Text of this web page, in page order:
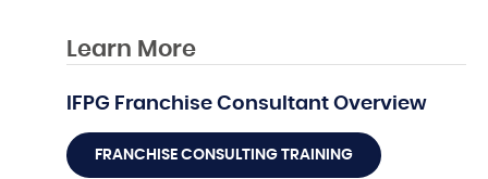
Learn More
IFPG Franchise Consultant Overview
FRANCHISE CONSULTING TRAINING